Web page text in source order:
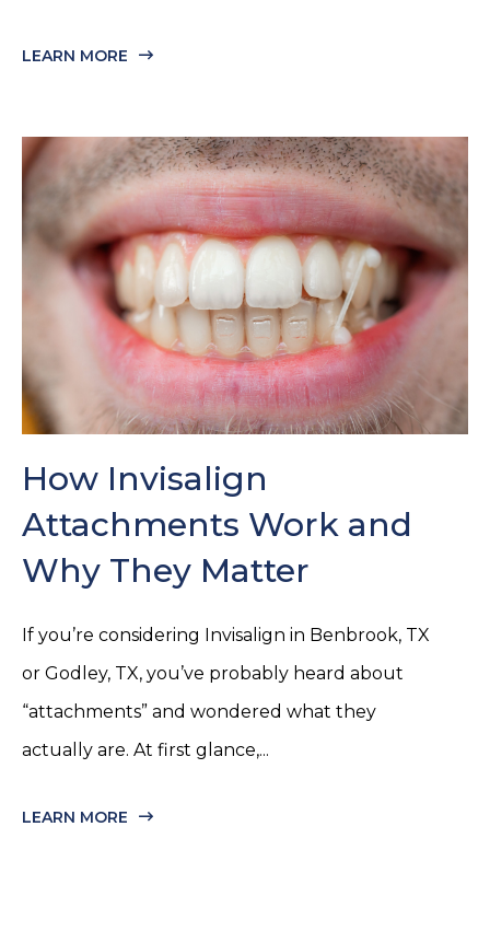
LEARN MORE
How Invisalign
Attachments Work and
Why They Matter
If you’re considering Invisalign in Benbrook, TX
or Godley, TX, you’ve probably heard about
“attachments” and wondered what they
actually are. At first glance,...
LEARN MORE